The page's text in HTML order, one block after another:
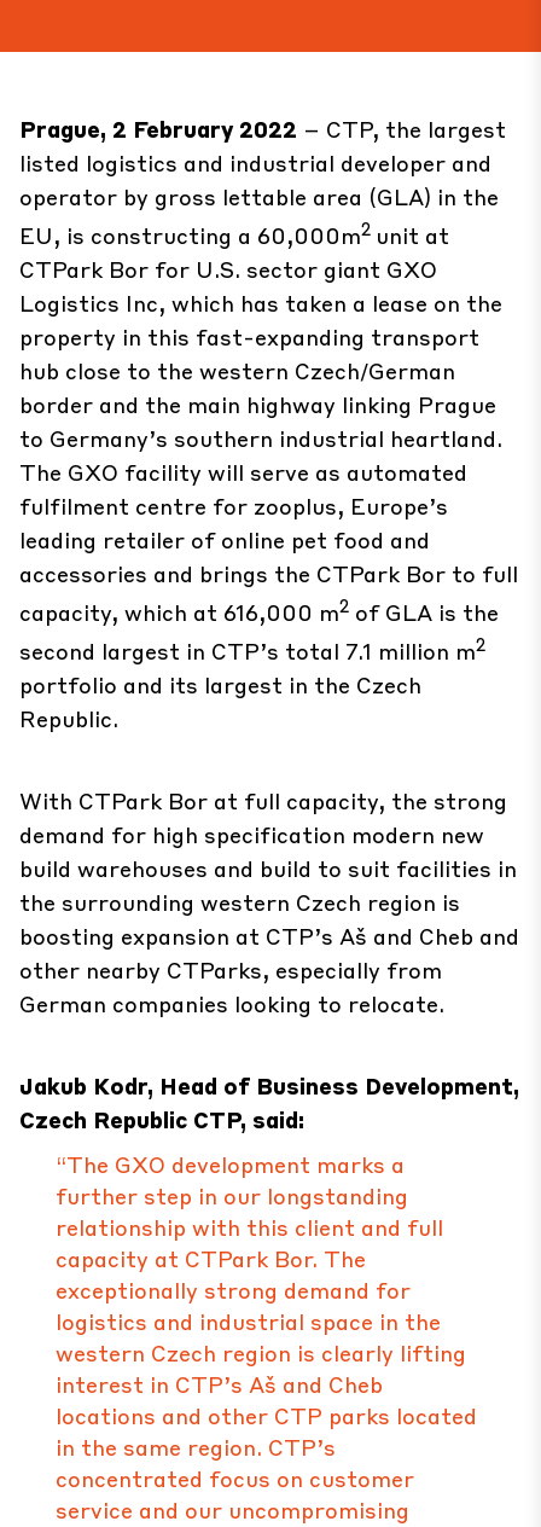
Prague, 2 February 2022 – CTP, the largest
listed logistics and industrial developer and
operator by gross lettable area (GLA) in the
EU, is constructing a 60,000m2 unit at
CTPark Bor for U.S. sector giant GXO
Logistics Inc, which has taken a lease on the
property in this fast-expanding transport
hub close to the western Czech/German
border and the main highway linking Prague
to Germany’s southern industrial heartland.
The GXO facility will serve as automated
fulfilment centre for zooplus, Europe’s
leading retailer of online pet food and
accessories and brings the CTPark Bor to full
capacity, which at 616,000 m2 of GLA is the
second largest in CTP’s total 7.1 million m2
portfolio and its largest in the Czech
Republic.
With CTPark Bor at full capacity, the strong
demand for high specification modern new
build warehouses and build to suit facilities in
the surrounding western Czech region is
boosting expansion at CTP’s Aš and Cheb and
other nearby CTParks, especially from
German companies looking to relocate.
Jakub Kodr, Head of Business Development,
Czech Republic CTP, said:
“The GXO development marks a
further step in our longstanding
relationship with this client and full
capacity at CTPark Bor. The
exceptionally strong demand for
logistics and industrial space in the
western Czech region is clearly lifting
interest in CTP’s Aš and Cheb
locations and other CTP parks located
in the same region. CTP’s
concentrated focus on customer
service and our uncompromising